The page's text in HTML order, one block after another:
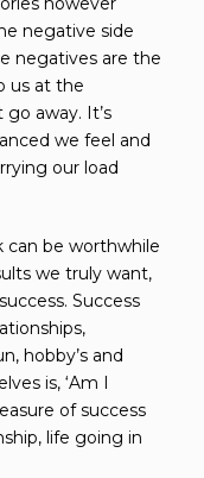
negative side
negatives are the
us at the
away. It’s
we feel and
our load
can be worthwhile
we truly want,
Success
hobby’s and
is, ‘Am I
of success
life going in